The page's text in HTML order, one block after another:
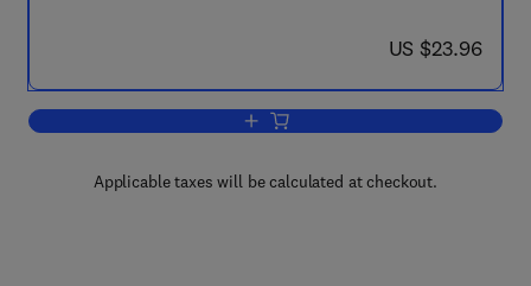
now US $23.96
US $23.96
Add to cart, Theatre Routine
Applicable taxes will be calculated at checkout.